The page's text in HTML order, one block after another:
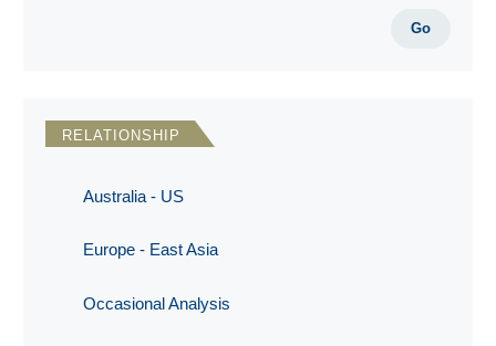
Go
RELATIONSHIP
Australia - US
Europe - East Asia
Occasional Analysis